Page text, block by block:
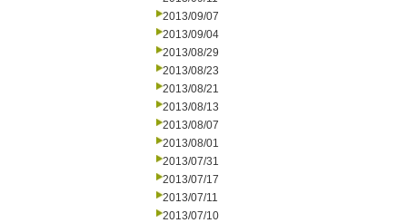
2013/09/07
2013/09/04
2013/08/29
2013/08/23
2013/08/21
2013/08/13
2013/08/07
2013/08/01
2013/07/31
2013/07/17
2013/07/11
2013/07/10